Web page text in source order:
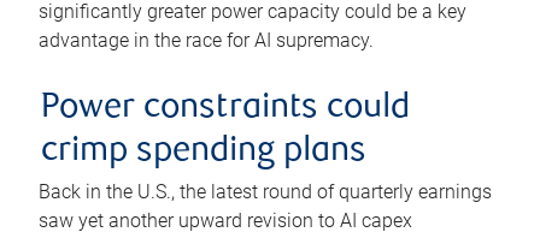
significantly greater power capacity could be a key
advantage in the race for AI supremacy.
Power constraints could
crimp spending plans
Back in the U.S., the latest round of quarterly earnings
saw yet another upward revision to AI capex